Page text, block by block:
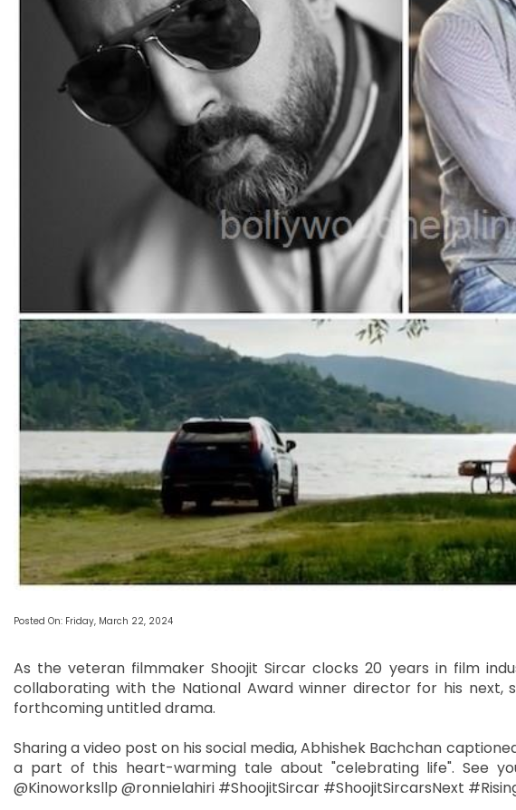
Posted On: Friday, March 22, 2024
As the veteran filmmaker Shoojit Sircar clocks 20 years in film
collaborating with the National Award winner director for his next,
forthcoming untitled drama.
Sharing a video post on his social media, Abhishek Bachchan
a part of this heart-warming tale about "celebrating life". See
@Kinoworksllp @ronnielahiri #ShoojitSircar #ShoojitSircarsNext